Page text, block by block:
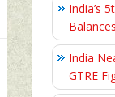
India’s
India
GTRE